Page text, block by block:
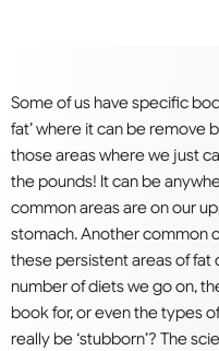
Some of us have specific
fat’ where it can be remove
those areas where we just
the pounds! It can be
common areas are on our
stomach. Another common
these persistent areas of fat
number of diets we go on,
book for, or even the types
really be ‘stubborn’? The